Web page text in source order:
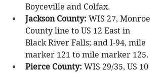
Boyceville and Colfax.
Jackson County: WIS 27, Monroe
County line to US 12 East in
Black River Falls; and I-94, mile
marker 121 to mile marker 125.
Pierce County: WIS 29/35, US 10